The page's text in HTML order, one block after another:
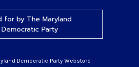
for by The Maryland
Democratic Party
Democratic Party Webstore